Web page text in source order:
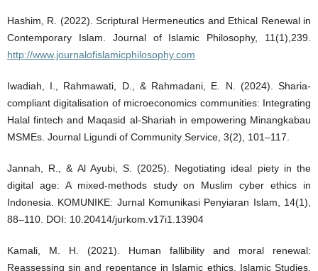
Hashim, R. (2022). Scriptural Hermeneutics and Ethical Renewal in
Contemporary Islam. Journal of Islamic Philosophy, 11(1),239.
http://www.journalofislamicphilosophy.com
Iwadiah, I., Rahmawati, D., & Rahmadani, E. N. (2024). Sharia-
compliant digitalisation of microeconomics communities: Integrating
Halal fintech and Maqasid al-Shariah in empowering Minangkabau
MSMEs. Journal Ligundi of Community Service, 3(2), 101–117.
Jannah, R., & Al Ayubi, S. (2025). Negotiating ideal piety in the
digital age: A mixed-methods study on Muslim cyber ethics in
Indonesia. KOMUNIKE: Jurnal Komunikasi Penyiaran Islam, 14(1),
88–110. DOI: 10.20414/jurkom.v17i1.13904
Kamali, M. H. (2021). Human fallibility and moral renewal:
Reassessing sin and repentance in Islamic ethics. Islamic Studies,